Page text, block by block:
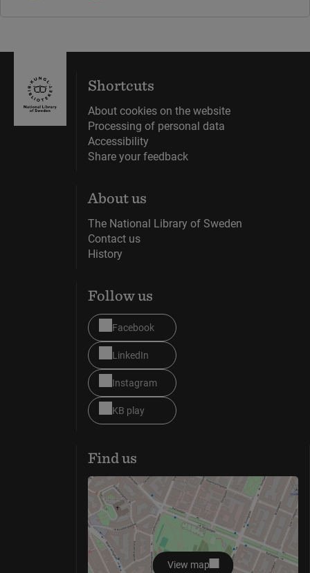
Shortcuts
About cookies on the website
Processing of personal data
Accessibility
Share your feedback
About us
The National Library of Sweden
Contact us
History
Follow us
Facebook
LinkedIn
Instagram
KB play
Find us
View map